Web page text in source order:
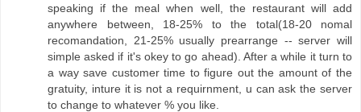
speaking if the meal when well, the restaurant will add
anywhere between, 18-25% to the total(18-20 nomal
recomandation, 21-25% usually prearrange -- server will
simple asked if it's okey to go ahead). After a while it turn to
a way save customer time to figure out the amount of the
gratuity, inture it is not a requirnment, u can ask the server
to change to whatever % you like.